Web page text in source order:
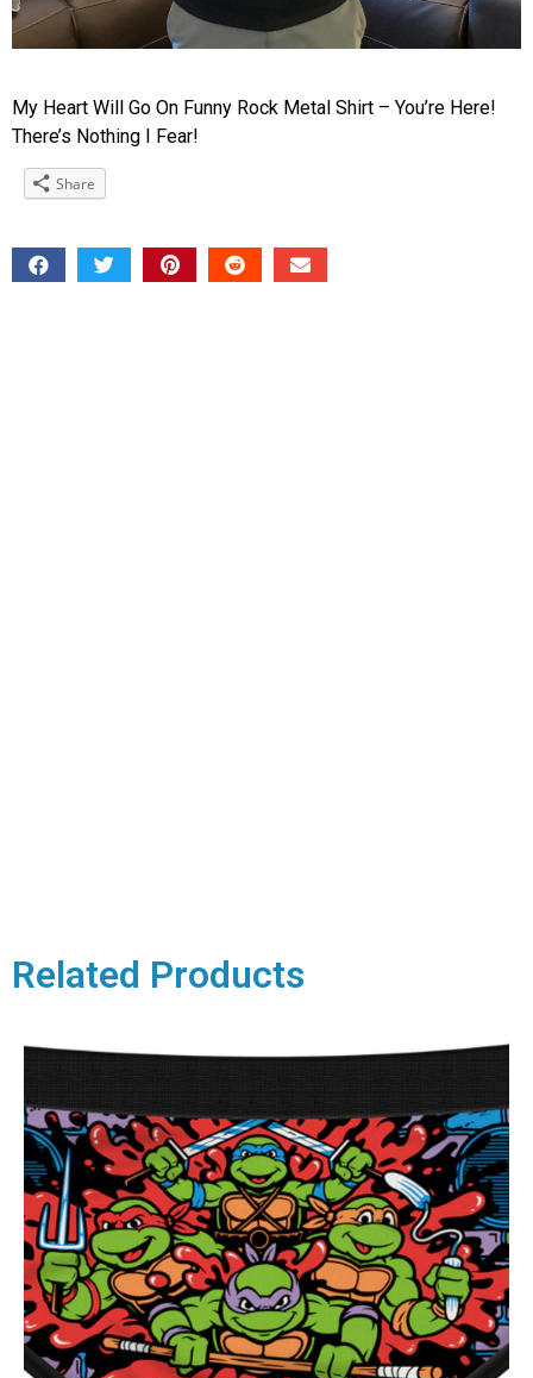
My Heart Will Go On Funny Rock Metal Shirt – You’re Here!
There’s Nothing I Fear!
Share
Related Products